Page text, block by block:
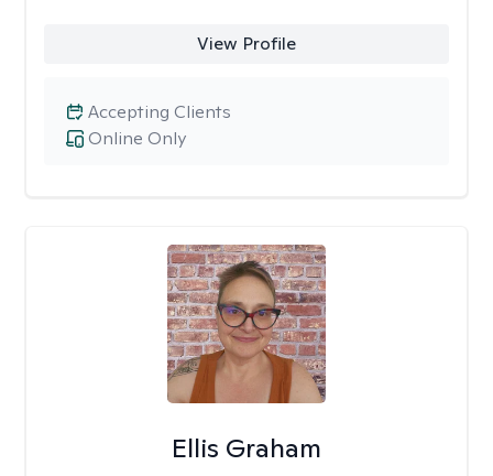
View Profile
Online Only
Accepting Clients
Ellis Graham